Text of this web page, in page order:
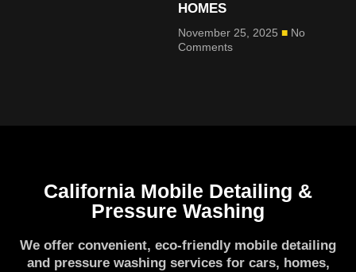
HOMES
November 25, 2025
No
Comments
California Mobile Detailing &
Pressure Washing
We offer convenient, eco-friendly mobile detailing
and pressure washing services for cars, homes,